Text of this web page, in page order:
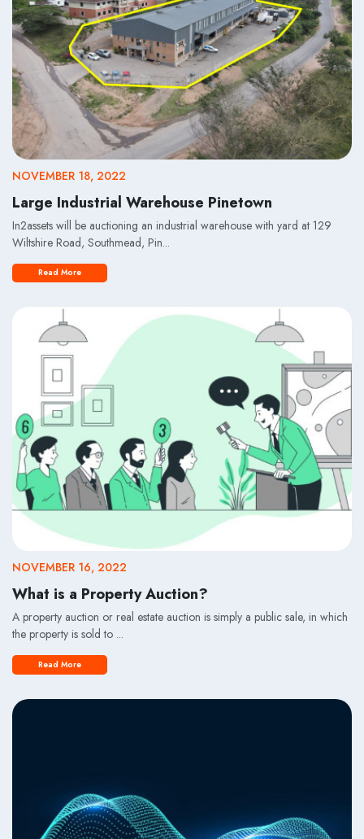
NOVEMBER 18, 2022
Large Industrial Warehouse Pinetown
In2assets will be auctioning an industrial warehouse with yard at 129
Wiltshire Road, Southmead, Pin...
Read More
NOVEMBER 16, 2022
What is a Property Auction?
A property auction or real estate auction is simply a public sale, in which
the property is sold to ...
Read More